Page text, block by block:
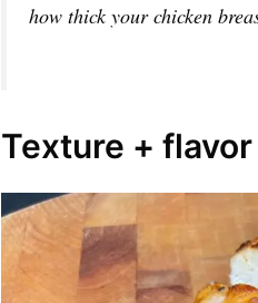
how thick your chicken
Texture + flavor